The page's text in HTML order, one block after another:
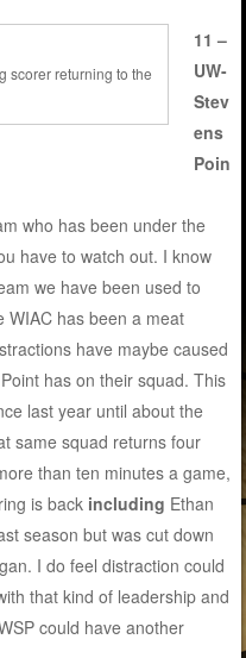
scorer returning to the
11 –
UW-
Stev
ens
Poin
who has been under the
have to watch out. I know
we have been used to
WIAC has been a meat
have maybe caused
has on their squad. This
last year until about the
same squad returns four
than ten minutes a game,
is back including Ethan
season but was cut down
I do feel distraction could
that kind of leadership and
could have another